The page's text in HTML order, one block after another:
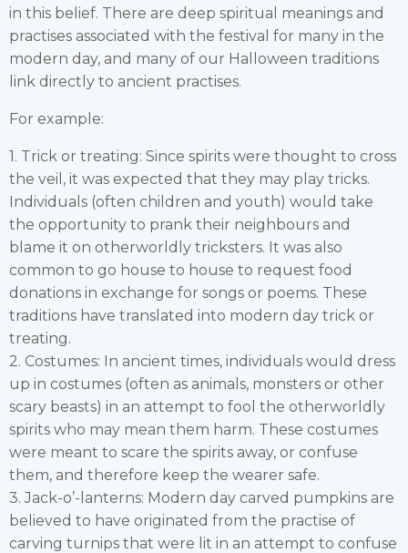
in this belief. There are deep spiritual meanings and
practises associated with the festival for many in the
modern day, and many of our Halloween traditions
link directly to ancient practises.
For example:
1. Trick or treating: Since spirits were thought to cross
the veil, it was expected that they may play tricks.
Individuals (often children and youth) would take
the opportunity to prank their neighbours and
blame it on otherworldly tricksters. It was also
common to go house to house to request food
donations in exchange for songs or poems. These
traditions have translated into modern day trick or
treating.
2. Costumes: In ancient times, individuals would dress
up in costumes (often as animals, monsters or other
scary beasts) in an attempt to fool the otherworldly
spirits who may mean them harm. These costumes
were meant to scare the spirits away, or confuse
them, and therefore keep the wearer safe.
3. Jack-o’-lanterns: Modern day carved pumpkins are
believed to have originated from the practise of
carving turnips that were lit in an attempt to confuse